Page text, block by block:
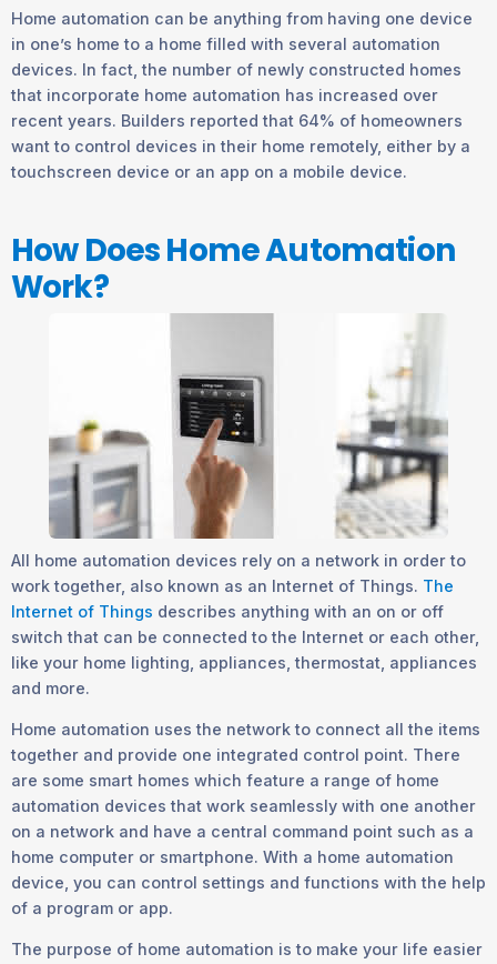
Home automation can be anything from having one device
in one’s home to a home filled with several automation
devices. In fact, the number of newly constructed homes
that incorporate home automation has increased over
recent years. Builders reported that 64% of homeowners
want to control devices in their home remotely, either by a
touchscreen device or an app on a mobile device.
How Does Home Automation
Work?
All home automation devices rely on a network in order to
work together, also known as an Internet of Things. The
Internet of Things describes anything with an on or off
switch that can be connected to the Internet or each other,
like your home lighting, appliances, thermostat, appliances
and more.
Home automation uses the network to connect all the items
together and provide one integrated control point. There
are some smart homes which feature a range of home
automation devices that work seamlessly with one another
on a network and have a central command point such as a
home computer or smartphone. With a home automation
device, you can control settings and functions with the help
of a program or app.
The purpose of home automation is to make your life easier